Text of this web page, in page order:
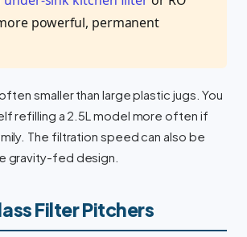
powerful, permanent
smaller than large plastic jugs. You
refilling a 2.5L model more often if
The filtration speed can also be
gravity-fed design.
Filter Pitchers